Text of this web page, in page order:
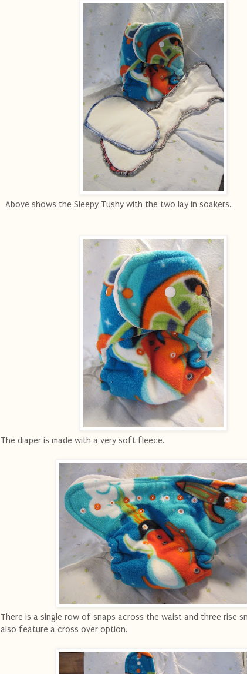
Above shows the Sleepy Tushy with the two lay in soakers.
The diaper is made with a very soft fleece.
There is a single row of snaps across the waist and three rise
also feature a cross over option.